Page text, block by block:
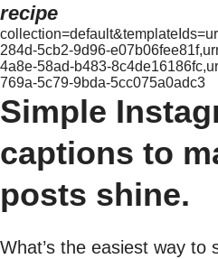
recipe
284d-5cb2-9d96-
4a8e-58ad-b483-
769a-5c79-9bda-5cc075a0adc3
Simple
captions to
posts shine.
What’s the easiest way to